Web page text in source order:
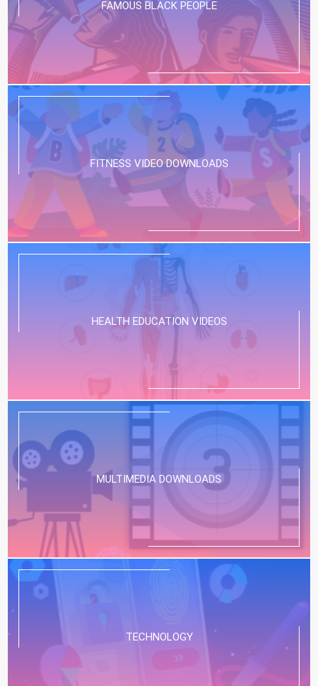
FAMOUS BLACK PEOPLE
FITNESS VIDEO DOWNLOADS
HEALTH EDUCATION VIDEOS
MULTIMEDIA DOWNLOADS
TECHNOLOGY